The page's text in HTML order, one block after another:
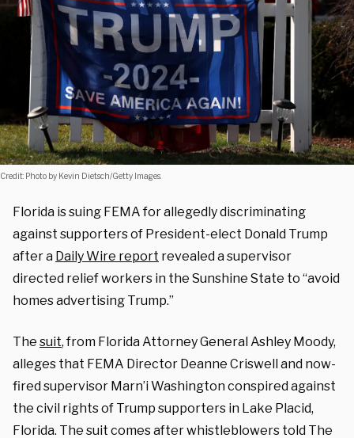
Credit: Photo by Kevin Dietsch/Getty Images.
Florida is suing FEMA for allegedly discriminating
against supporters of President-elect Donald Trump
after a Daily Wire report revealed a supervisor
directed relief workers in the Sunshine State to “avoid
homes advertising Trump.”
The suit, from Florida Attorney General Ashley Moody,
alleges that FEMA Director Deanne Criswell and now-
fired supervisor Marn’i Washington conspired against
the civil rights of Trump supporters in Lake Placid,
Florida. The suit comes after whistleblowers told The